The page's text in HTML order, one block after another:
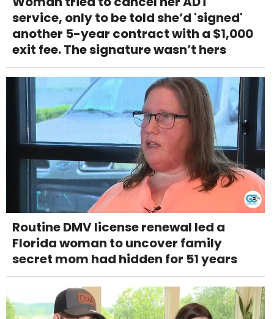
service, only to be told she’d 'signed'
another 5-year contract with a $1,000
exit fee. The signature wasn’t hers
Routine DMV license renewal led a
Florida woman to uncover family
secret mom had hidden for 51 years